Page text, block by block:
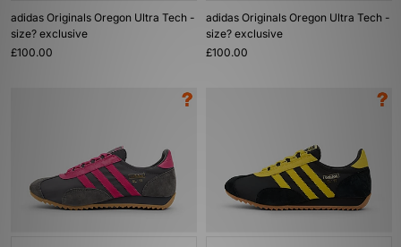
adidas Originals Oregon Ultra Tech -
size? exclusive
£100.00
adidas Originals Oregon Ultra Tech -
size? exclusive
£100.00